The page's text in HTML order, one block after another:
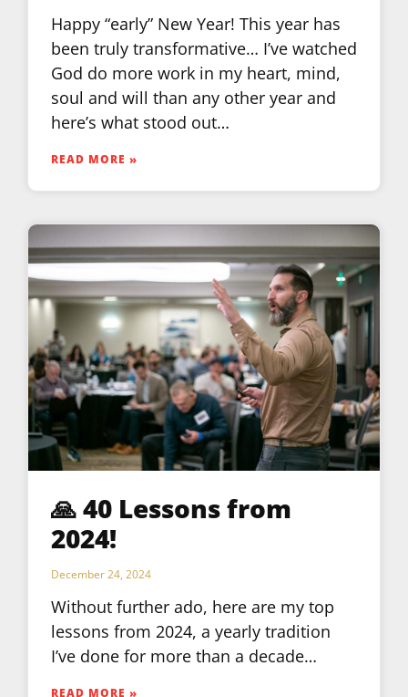
Happy “early” New Year! This year has
been truly transformative… I’ve watched
God do more work in my heart, mind,
soul and will than any other year and
here’s what stood out…
READ MORE »
🙏 40 Lessons from
2024!
December 24, 2024
Without further ado, here are my top
lessons from 2024, a yearly tradition
I’ve done for more than a decade…
READ MORE »